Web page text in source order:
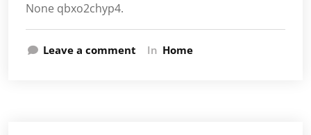
None qbxo2chyp4.
Leave a comment In Home